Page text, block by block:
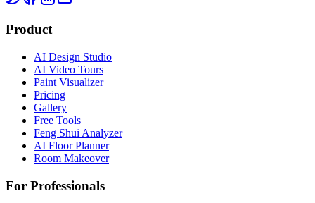
Product
AI Design Studio
AI Video Tours
Paint Visualizer
Pricing
Gallery
Free Tools
Feng Shui Analyzer
AI Floor Planner
Room Makeover
For Professionals